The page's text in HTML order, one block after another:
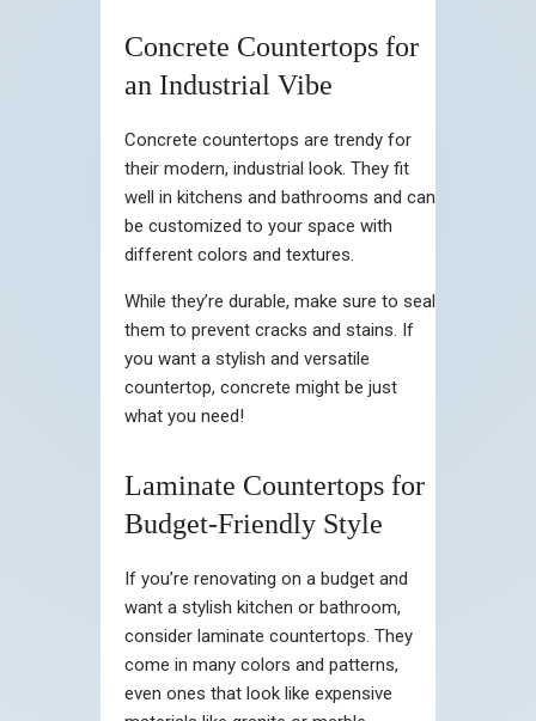
Concrete Countertops for
an Industrial Vibe
Concrete countertops are trendy for
their modern, industrial look. They fit
well in kitchens and bathrooms and can
be customized to your space with
different colors and textures.
While they’re durable, make sure to seal
them to prevent cracks and stains. If
you want a stylish and versatile
countertop, concrete might be just
what you need!
Laminate Countertops for
Budget-Friendly Style
If you’re renovating on a budget and
want a stylish kitchen or bathroom,
consider laminate countertops. They
come in many colors and patterns,
even ones that look like expensive